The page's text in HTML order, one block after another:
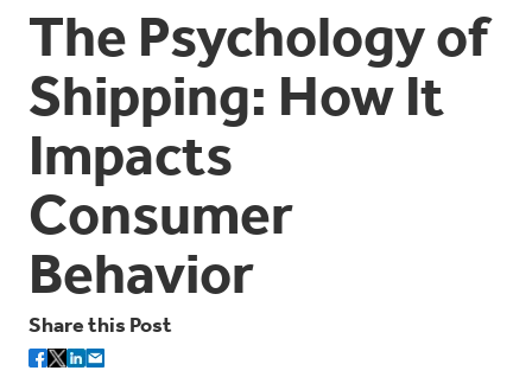
The Psychology of
Shipping: How It
Impacts
Consumer
Behavior
Share this Post